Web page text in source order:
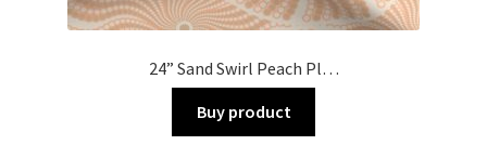
24” Sand Swirl Peach Pl…
Buy product